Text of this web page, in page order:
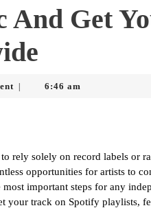
And Get
6:46 am
rely solely on record labels or
opportunities for artists to
important steps for any
your track on Spotify playlists,